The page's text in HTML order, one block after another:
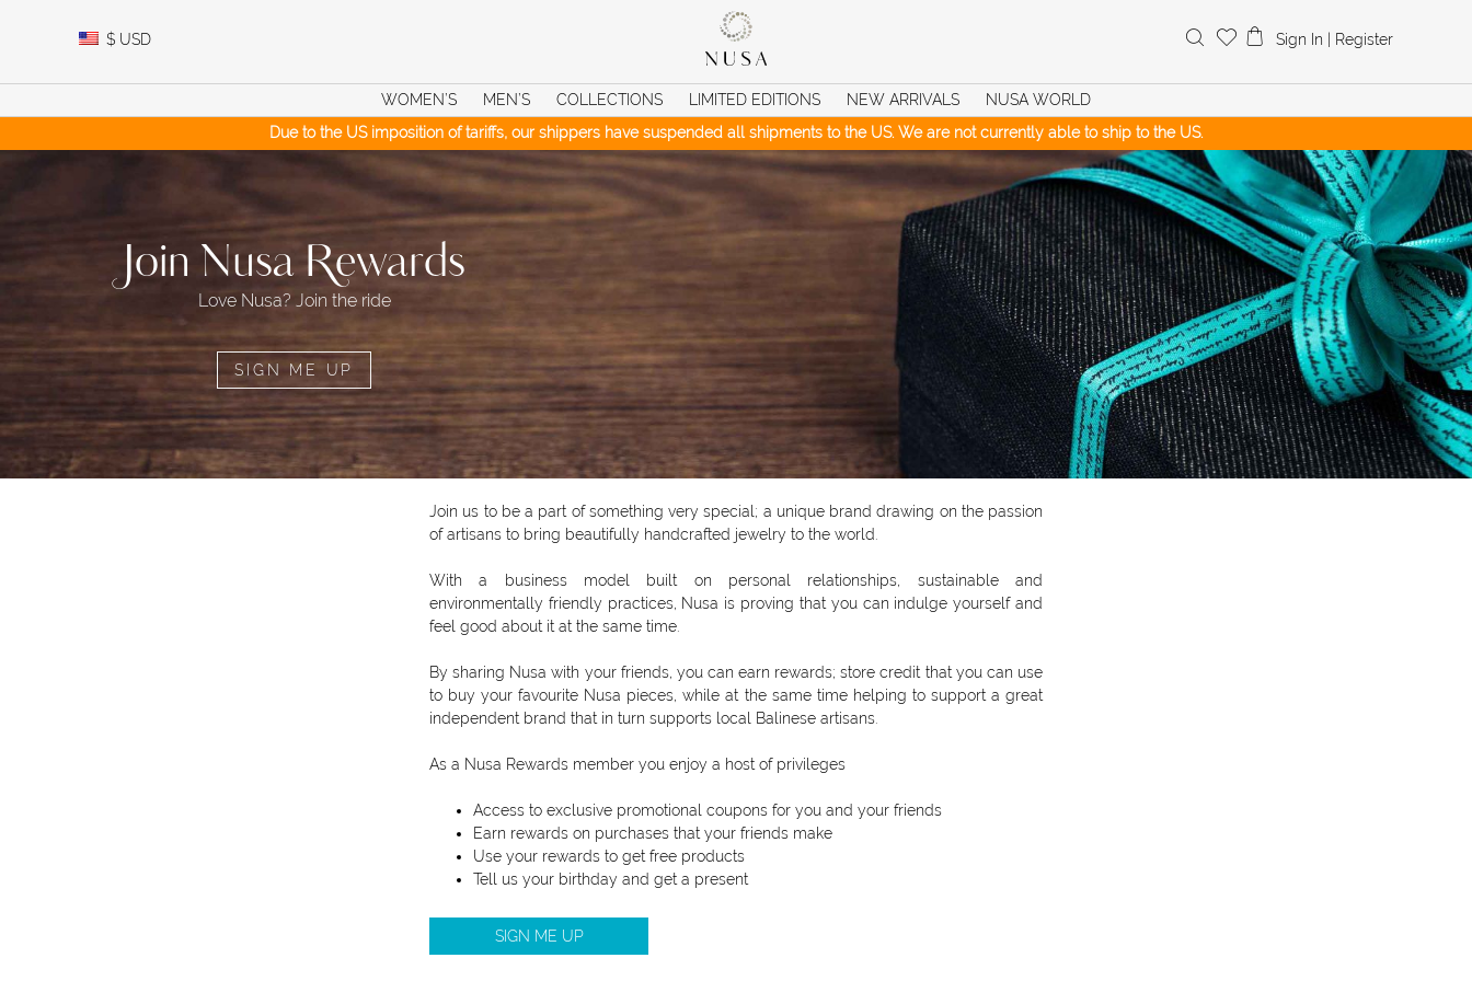
$ USD
Search
Sign In Register
WOMEN’S MEN’S COLLECTIONS LIMITED EDITIONS NEW ARRIVALS
NUSA WORLD
Due to the US imposition of tariffs, our shippers have suspended all shipments to the US. We are not currently able to ship to the US.
Join Nusa Rewards
Love Nusa? Join the ride
SIGN ME UP
Join us to be a part of something very special; a unique brand drawing on the passion
of artisans to bring beautifully handcrafted jewelry to the world.
With a business model built on personal relationships, sustainable and
environmentally friendly practices, Nusa is proving that you can indulge yourself and
feel good about it at the same time.
By sharing Nusa with your friends, you can earn rewards; store credit that you can use
to buy your favourite Nusa pieces, while at the same time helping to support a great
independent brand that in turn supports local Balinese artisans.
As a Nusa Rewards member you enjoy a host of privileges
Access to exclusive promotional coupons for you and your friends
Earn rewards on purchases that your friends make
Use your rewards to get free products
Tell us your birthday and get a present
SIGN ME UP